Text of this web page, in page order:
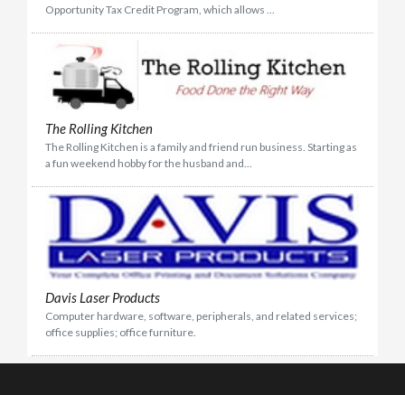
Opportunity Tax Credit Program, which allows ...
The Rolling Kitchen
The Rolling Kitchen is a family and friend run business. Starting as
a fun weekend hobby for the husband and...
Davis Laser Products
Computer hardware, software, peripherals, and related services;
office supplies; office furniture.